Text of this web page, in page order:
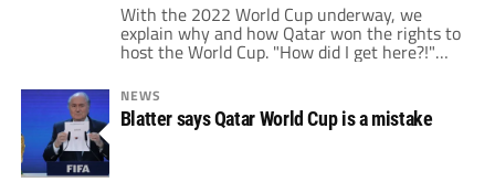
With the 2022 World Cup underway, we
explain why and how Qatar won the rights to
host the World Cup. "How did I get here?!"
The line from the Talking Heads' 1980 track
"Once in a Lifetime" may just be something
ringing through the minds of many of the
players, coaches, fans and media members
NEWS
Blatter says Qatar World Cup is a mistake